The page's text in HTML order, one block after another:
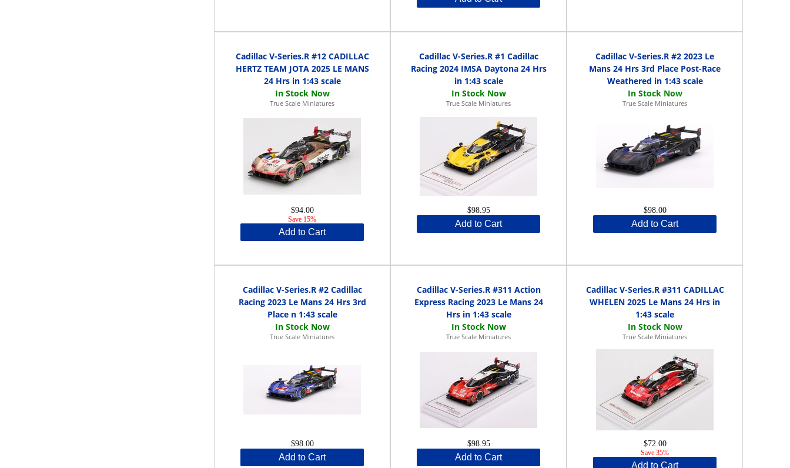
Cadillac V-Series.R #12 CADILLAC
HERTZ TEAM JOTA 2025 LE MANS
24 Hrs in 1:43 scale
True Scale Miniatures
$94.00
Save 15%
Add to Cart
Cadillac V-Series.R #1 Cadillac
Racing 2024 IMSA Daytona 24 Hrs
in 1:43 scale
True Scale Miniatures
$98.95
Add to Cart
Cadillac V-Series.R #2 2023 Le
Mans 24 Hrs 3rd Place Post-Race
Weathered in 1:43 scale
True Scale Miniatures
$98.00
Add to Cart
Cadillac V-Series.R #2 Cadillac
Racing 2023 Le Mans 24 Hrs 3rd
Place n 1:43 scale
True Scale Miniatures
$98.00
Add to Cart
Cadillac V-Series.R #311 Action
Express Racing 2023 Le Mans 24
Hrs in 1:43 scale
True Scale Miniatures
$98.95
Add to Cart
Cadillac V-Series.R #311 CADILLAC
WHELEN 2025 Le Mans 24 Hrs in
1:43 scale
True Scale Miniatures
$72.00
Save 35%
Add to Cart